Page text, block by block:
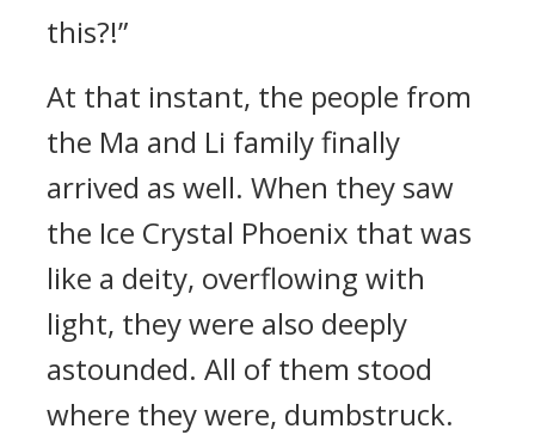
this?!”
At that instant, the people from
the Ma and Li family finally
arrived as well. When they saw
the Ice Crystal Phoenix that was
like a deity, overflowing with
light, they were also deeply
astounded. All of them stood
where they were, dumbstruck.